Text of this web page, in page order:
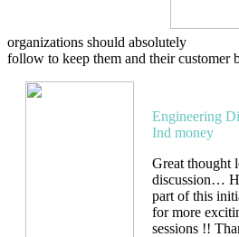
organizations should absolutely
follow to keep them and their customer
Engineering
Ind money
Great thought
discussion…
part of this
for more
sessions !!